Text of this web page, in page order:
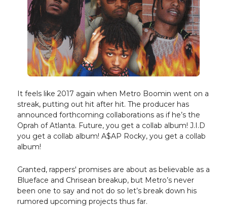
It feels like 2017 again when Metro Boomin went on a
streak, putting out hit after hit. The producer has
announced forthcoming collaborations as if he’s the
Oprah of Atlanta. Future, you get a collab album! J.I.D
you get a collab album! A$AP Rocky, you get a collab
album!
Granted, rappers' promises are about as believable as a
Blueface and Chrisean breakup, but Metro’s never
been one to say and not do so let’s break down his
rumored upcoming projects thus far.